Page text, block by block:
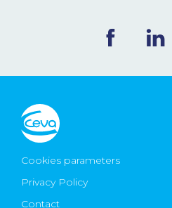
Ceva Worldwide
Cookies parameters
Privacy Policy
Contact